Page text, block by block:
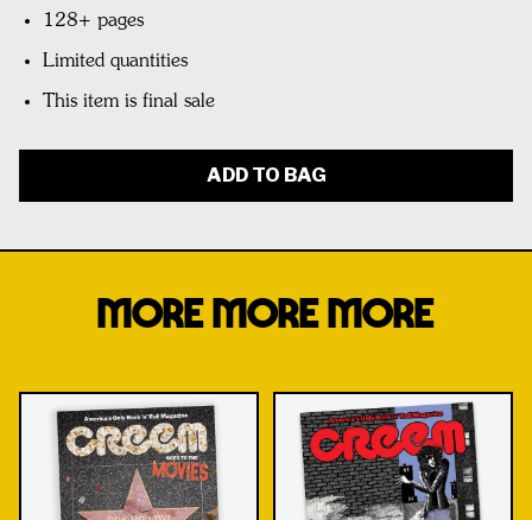
128+ pages
Limited quantities
This item is final sale
ADD TO BAG
MORE MORE MORE